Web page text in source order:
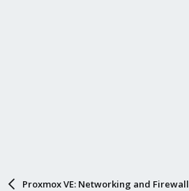
Proxmox VE: Networking and Firewall